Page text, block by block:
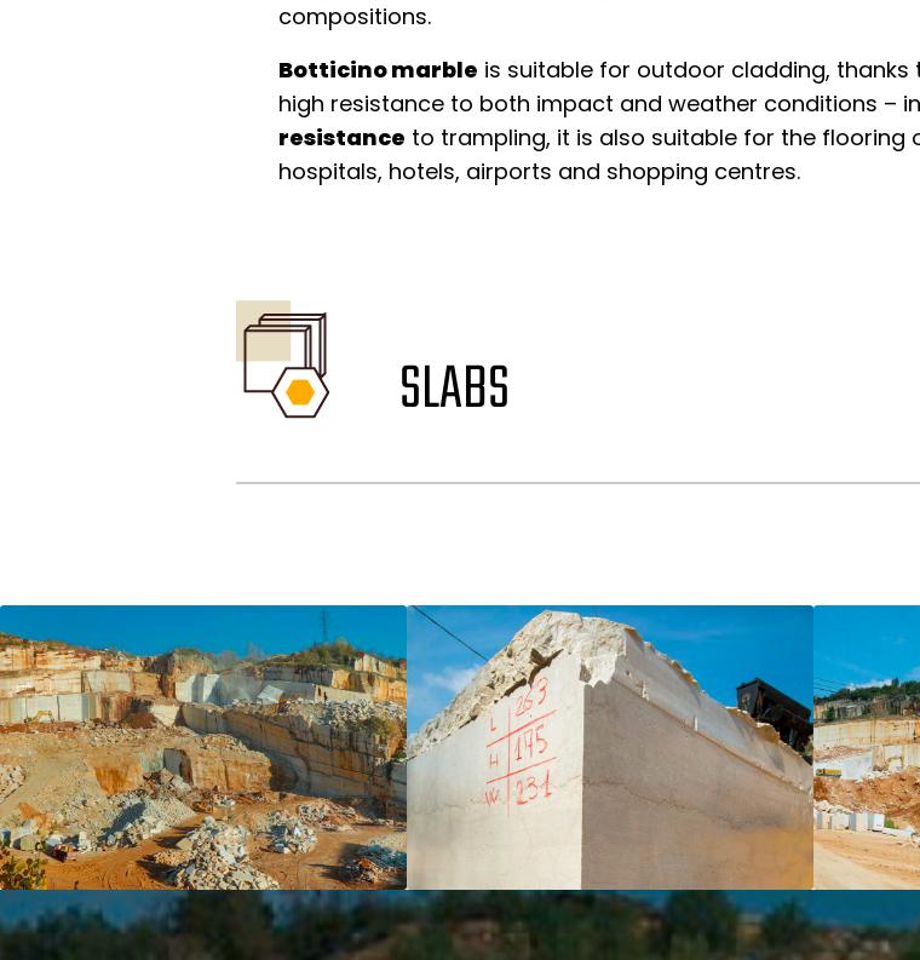
compositions.
Botticino marble is suitable for outdoor cladding,
high resistance to both impact and weather conditions –
resistance to trampling, it is also suitable for the flooring
hospitals, hotels, airports and shopping centres.
SLABS